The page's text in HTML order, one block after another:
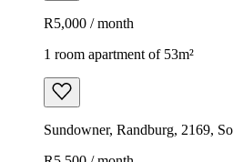
R5,000 / month
1 room apartment of 53m²
Sundowner, Randburg, 2169,